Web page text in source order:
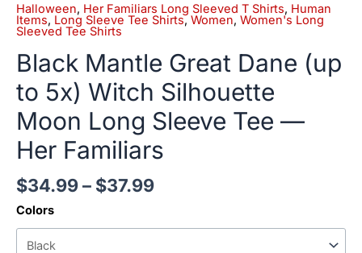
Halloween, Her Familiars Long Sleeved T Shirts, Human
Items, Long Sleeve Tee Shirts, Women, Women's Long
Sleeved Tee Shirts
Black Mantle Great Dane (up
to 5x) Witch Silhouette
Moon Long Sleeve Tee —
Her Familiars
$34.99– $37.99
Colors